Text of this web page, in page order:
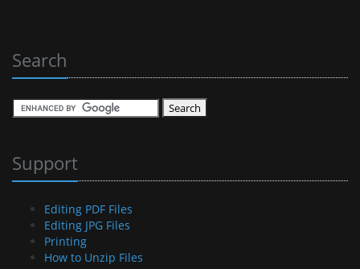
Search
Support
Editing PDF Files
Editing JPG Files
Printing
How to Unzip Files